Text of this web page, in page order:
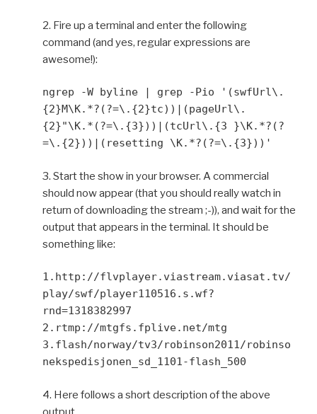
2. Fire up a terminal and enter the following
command (and yes, regular expressions are
awesome!):
ngrep -W byline | grep -Pio '(swfUrl\.
{2}M\K.*?(?=\.{2}tc))|(pageUrl\.
{2}"\K.*(?=\.{3}))|(tcUrl\.{3 }\K.*?(?
=\.{2}))|(resetting \K.*?(?=\.{3}))'
3. Start the show in your browser. A commercial
should now appear (that you should really watch in
return of downloading the stream ;-)), and wait for the
output that appears in the terminal. It should be
something like:
1.http://flvplayer.viastream.viasat.tv/
play/swf/player110516.s.wf?
rnd=1318382997
2.rtmp://mtgfs.fplive.net/mtg
3.flash/norway/tv3/robinson2011/robinso
nekspedisjonen_sd_1101-flash_500
4. Here follows a short description of the above